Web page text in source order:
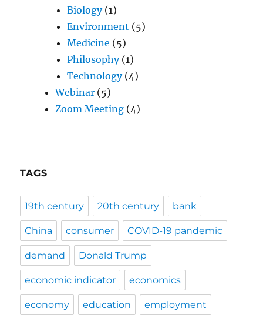
Biology(1)
Environment (5)
Medicine (5)
Philosophy(1)
Technology(4)
Webinar (5)
Zoom Meeting (4)
TAGS
19th century 20th century bank
China consumer COVID-19 pandemic
demand Donald Trump
economic indicator economics
economy education employment